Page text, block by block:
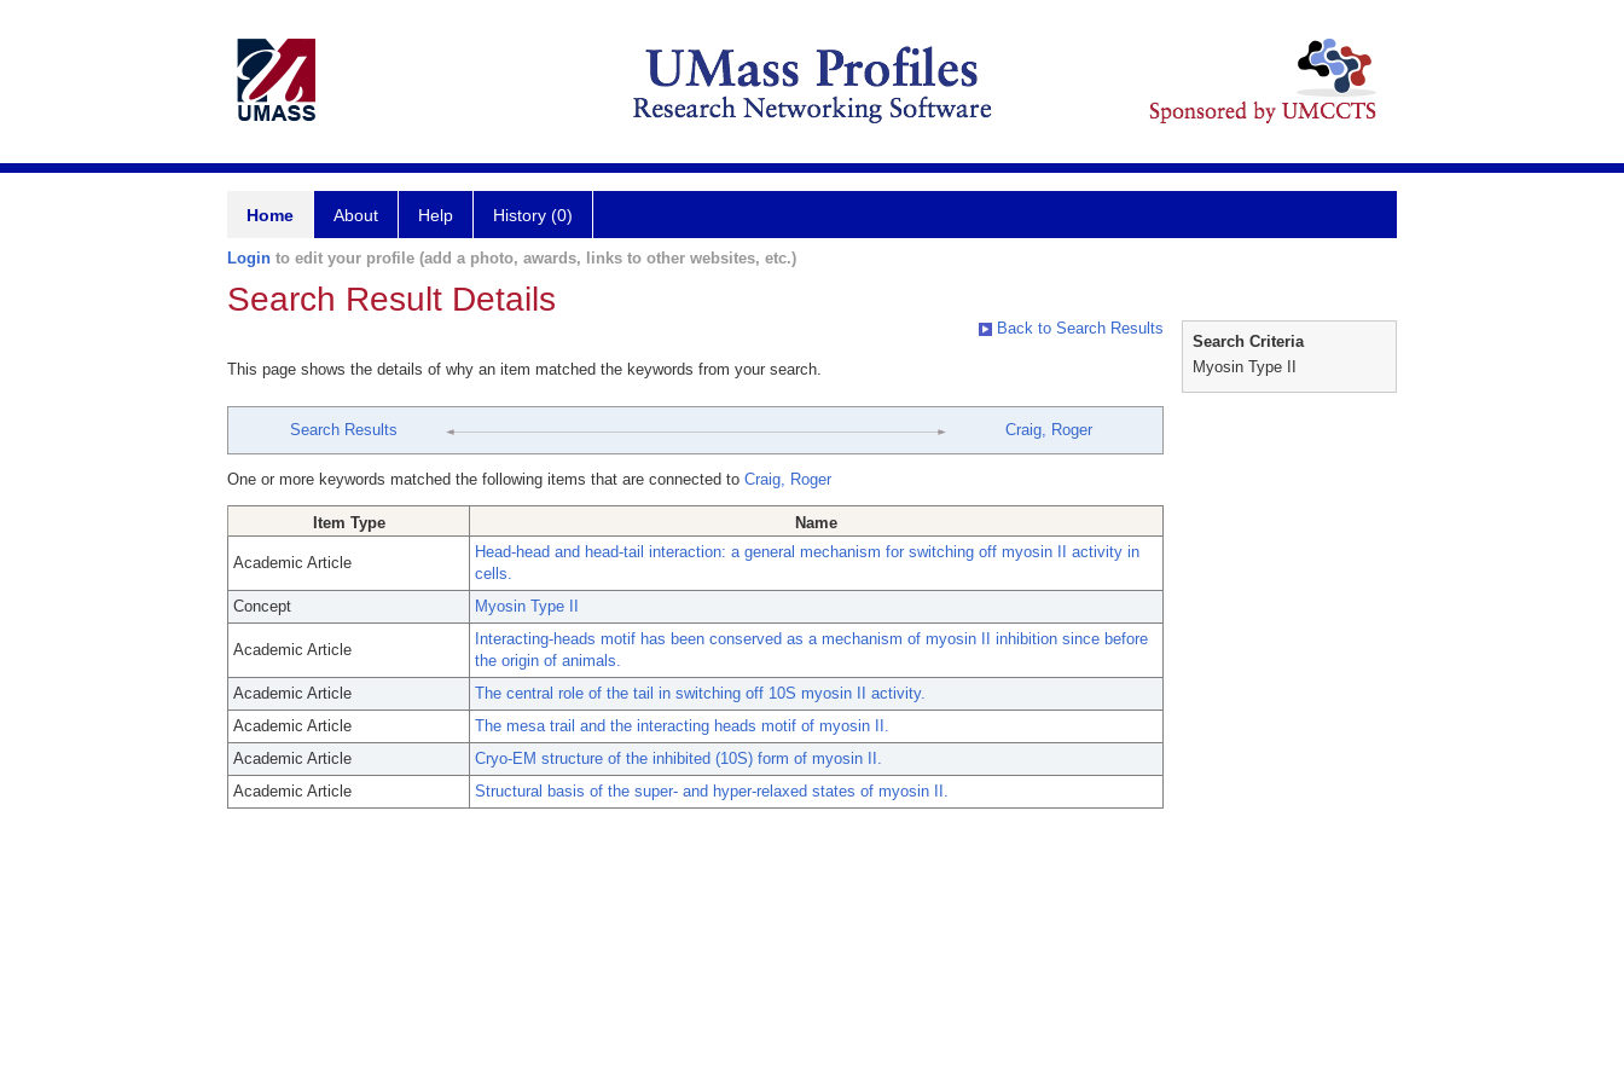
Home About Help History (0)
Login to edit your profile (add a photo, awards, links to other websites, etc.)
Search Result Details
Back to Search Results
This page shows the details of why an item matched the keywords from your search.
Search Results Craig, Roger
One or more keywords matched the following items that are connected to Craig, Roger
Item Type Name
Academic Article
Head-head and head-tail interaction: a general mechanism for switching off myosin II activity in
cells.
Concept
Myosin Type II
Academic Article
Interacting-heads motif has been conserved as a mechanism of myosin II inhibition since before
the origin of animals.
Academic Article
The central role of the tail in switching off 10S myosin II activity.
Academic Article
The mesa trail and the interacting heads motif of myosin II.
Academic Article
Cryo-EM structure of the inhibited (10S) form of myosin II.
Academic Article
Structural basis of the super- and hyper-relaxed states of myosin II.
Search Criteria
Myosin Type II